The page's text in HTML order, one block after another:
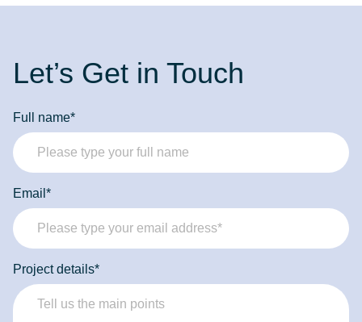
Forbytes
Labs
Let’s Get in Touch
Full name*
Email*
Project details*